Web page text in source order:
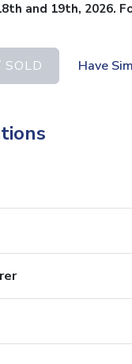
and 19th, 2026.
SOLD Have